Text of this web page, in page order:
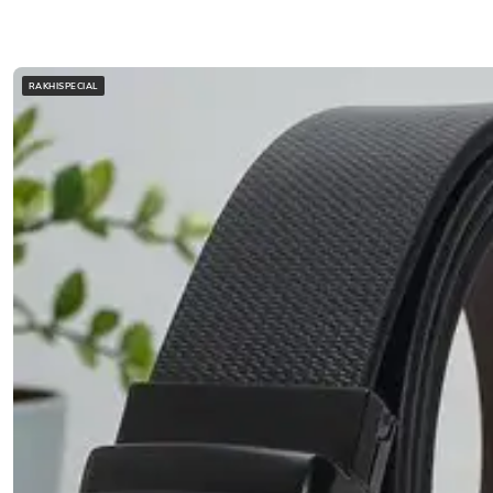
RAKHISPECIAL